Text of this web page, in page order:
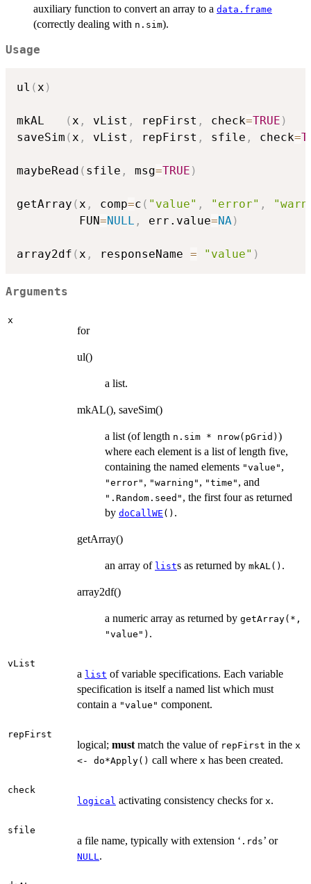
auxiliary function to convert an array to a data.frame
(correctly dealing with n.sim).
Usage
ul (x )
mkAL (x , vList , repFirst , check=TRUE )
saveSim (x , vList , repFirst , sfile , check=
maybeRead ( sfile , msg=TRUE )
getArray (x , comp=c ( "value" , "error" ,
         FUN
=NULL , err.value=NA)
array2df (x , responseName = "value" )
Arguments
x
for
ul()
a list.
mkAL(), saveSim()
a list (of length n.sim * nrow(pGrid) )
where each element is a list of length five,
containing the named elements "value" ,
"error" , "warning" , "time" , and
".Random.seed" , the first four as returned
by doCallWE () .
getArray()
an array of lists as returned by mkAL() .
array2df()
a numeric array as returned by getArray(*,
"value") .
vList
a list of variable specifications. Each variable
specification is itself a named list which must
contain a "value" component.
repFirst
logical; must match the value of repFirst in the x
<- do*Apply() call where x has been created.
check
logical activating consistency checks for x.
sfile
a file name, typically with extension ‘ .rds’ or
NULL.